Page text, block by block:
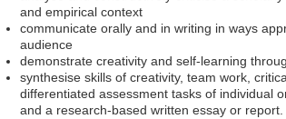
and empirical context
communicate orally and in writing in ways
audience
demonstrate creativity and self-learning
synthesise skills of creativity, team work,
differentiated assessment tasks of individual
and a research-based written essay or report.